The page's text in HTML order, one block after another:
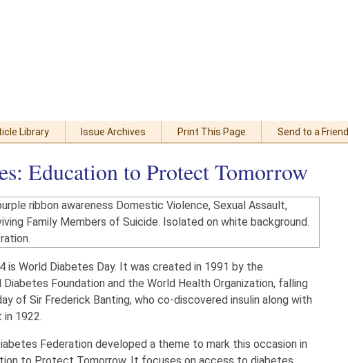
Library Issue Archives Print This Page Send to a Friend
Education to Protect Tomorrow
is World Diabetes Day. It was created in 1991 by the
Foundation and the World Health Organization, falling
of Sir Frederick Banting, who co-discovered insulin along with
in 1922.
Federation developed a theme to mark this occasion in